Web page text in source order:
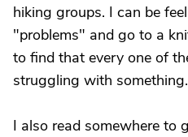
hiking groups. I can be
"problems" and go to a
to find that every one of
struggling with something.
I also read somewhere to